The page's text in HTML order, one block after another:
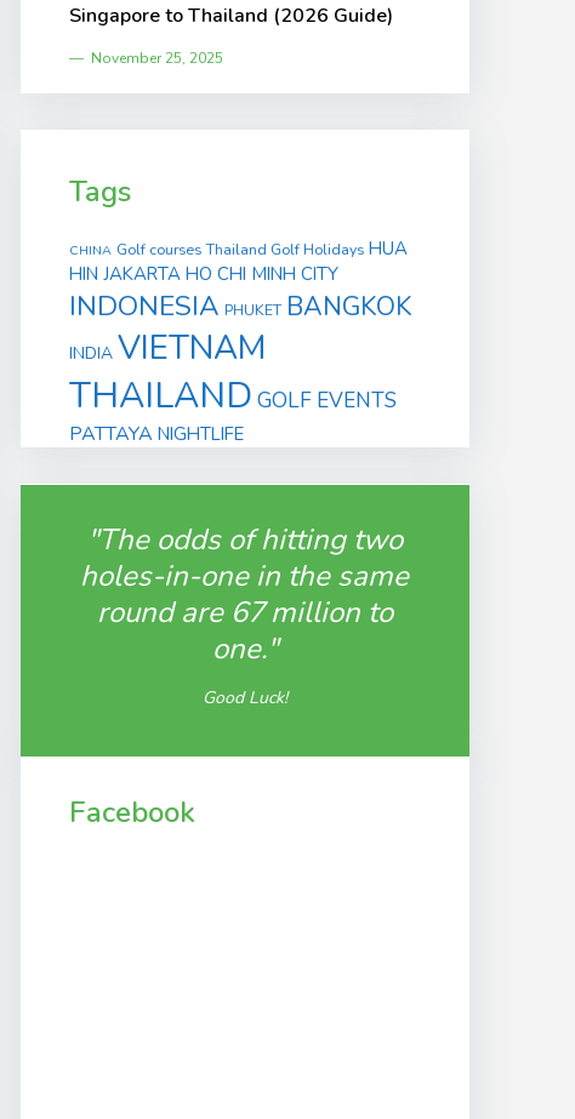
Singapore to Thailand (2026 Guide)
November 25, 2025
Tags
CHINA Golf courses Thailand Golf Holidays HUA
HIN JAKARTA HO CHI MINH CITY
INDONESIA PHUKET BANGKOK
INDIA VIETNAM
THAILAND GOLF EVENTS
PATTAYA NIGHTLIFE
"The odds of hitting two
holes-in-one in the same
round are 67 million to
one."
Good Luck!
Facebook